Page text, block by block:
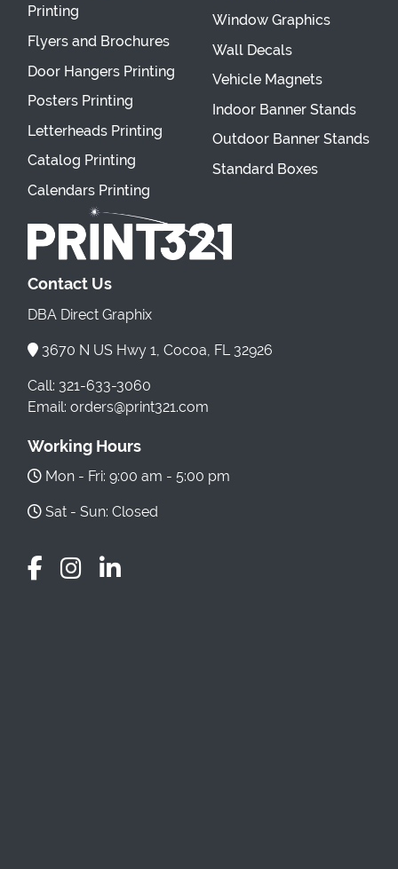
Printing
Flyers and Brochures
Door Hangers Printing
Posters Printing
Letterheads Printing
Catalog Printing
Calendars Printing
Window Graphics
Wall Decals
Vehicle Magnets
Indoor Banner Stands
Outdoor Banner Stands
Standard Boxes
Contact Us
DBA Direct Graphix
3670 N US Hwy 1, Cocoa, FL 32926
Call: 321-633-3060
Email: orders@print321.com
Working Hours
Mon - Fri: 9:00 am - 5:00 pm
Sat - Sun: Closed